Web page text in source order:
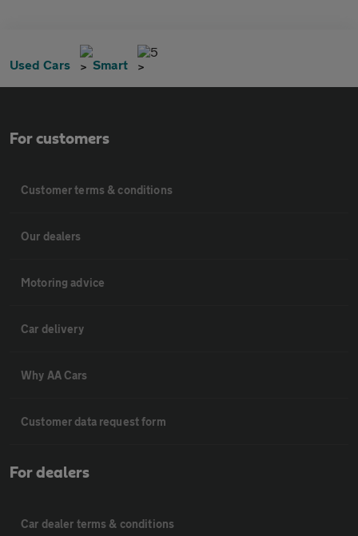
Used Cars Smart
5
For customers
Customer terms & conditions
Our dealers
Motoring advice
Car delivery
Why AA Cars
Customer data request form
For dealers
Car dealer terms & conditions